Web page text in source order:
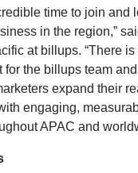
time to join and
in the region,”
at billups. “There
for the billups team
expand their
engaging,
APAC and